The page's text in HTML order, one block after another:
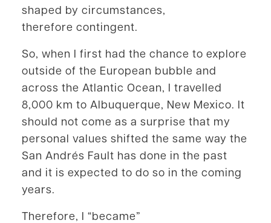
shaped by circumstances,
therefore contingent.
So, when I first had the chance to explore
outside of the European bubble and
across the Atlantic Ocean, I travelled
8,000 km to Albuquerque, New Mexico. It
should not come as a surprise that my
personal values shifted the same way the
San Andrés Fault has done in the past
and it is expected to do so in the coming
years.
Therefore, I “became”